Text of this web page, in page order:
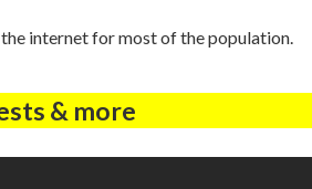
internet for most of the population.
& more